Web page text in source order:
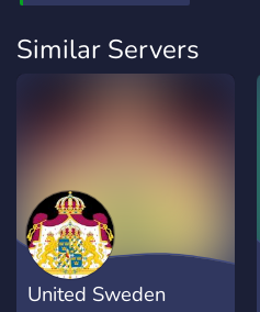
Similar Servers
United Sweden